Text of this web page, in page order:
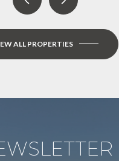
ALL PROPERTIES